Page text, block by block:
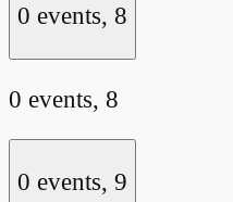
0 events, 8
0 events, 8
0 events, 9